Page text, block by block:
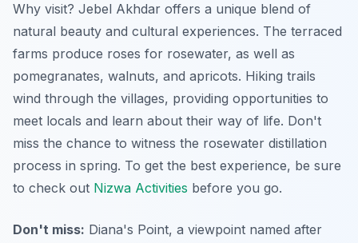
Why visit? Jebel Akhdar offers a unique blend of
natural beauty and cultural experiences. The terraced
farms produce roses for rosewater, as well as
pomegranates, walnuts, and apricots. Hiking trails
wind through the villages, providing opportunities to
meet locals and learn about their way of life. Don't
miss the chance to witness the rosewater distillation
process in spring. To get the best experience, be sure
to check out Nizwa Activities before you go.
Don't miss: Diana's Point, a viewpoint named after